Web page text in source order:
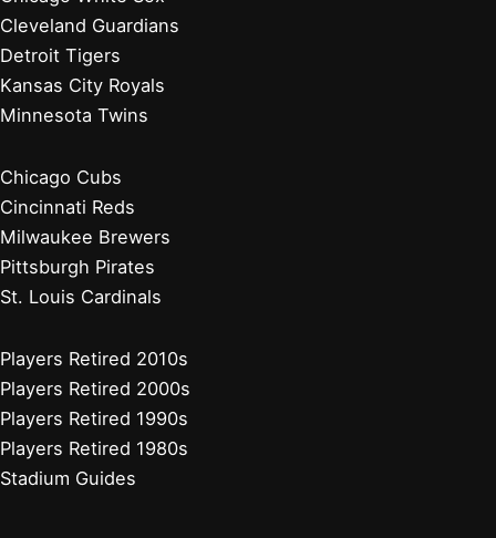
Cleveland Guardians
Detroit Tigers
Kansas City Royals
Minnesota Twins
Chicago Cubs
Cincinnati Reds
Milwaukee Brewers
Pittsburgh Pirates
St. Louis Cardinals
Players Retired 2010s
Players Retired 2000s
Players Retired 1990s
Players Retired 1980s
Stadium Guides